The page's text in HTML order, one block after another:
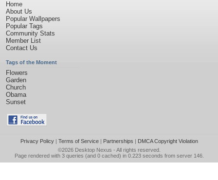
Home
About Us
Popular Wallpapers
Popular Tags
Community Stats
Member List
Contact Us
Tags of the Moment
Flowers
Garden
Church
Obama
Sunset
Privacy Policy| Terms of Service| Partnerships | DMCA Copyright Violation
©2026 Desktop Nexus - All rights reserved.
Page rendered with 3 queries (and 0 cached) in 0.223 seconds from server 146.